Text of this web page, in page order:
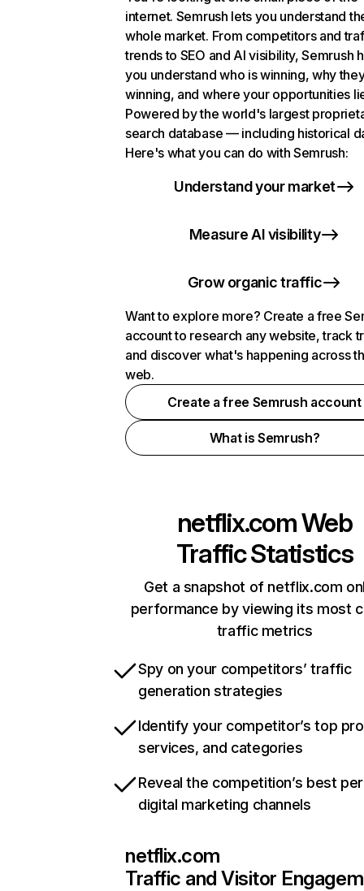
internet. Semrush lets you understand
whole market. From competitors and
trends to SEO and AI visibility, Semrush
you understand who is winning, why
winning, and where your opportunities
Powered by the world's largest
search database — including historical
Here's what you can do with Semrush:
Understand your market
Measure AI visibility
Grow organic traffic
Want to explore more? Create a free
account to research any website, track
and discover what's happening across
web.
Create a free Semrush account
What is Semrush?
netflix.comWeb
Traffic Statistics
Get a snapshot of netflix.com
performance by viewing its most
traffic metrics
Spy on your competitors’ traffic
generation strategies
Identify your competitor’s top
services, and categories
Reveal the competition’s best
digital marketing channels
netflix.com
Traffic and Visitor